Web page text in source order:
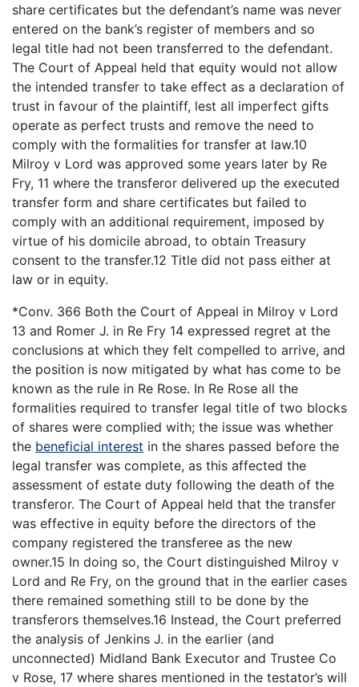
share certificates but the defendant’s name was never
entered on the bank’s register of members and so
legal title had not been transferred to the defendant.
The Court of Appeal held that equity would not allow
the intended transfer to take effect as a declaration of
trust in favour of the plaintiff, lest all imperfect gifts
operate as perfect trusts and remove the need to
comply with the formalities for transfer at law.10
Milroy v Lord was approved some years later by Re
Fry, 11 where the transferor delivered up the executed
transfer form and share certificates but failed to
comply with an additional requirement, imposed by
virtue of his domicile abroad, to obtain Treasury
consent to the transfer.12 Title did not pass either at
law or in equity.
*Conv. 366 Both the Court of Appeal in Milroy v Lord
13 and Romer J. in Re Fry 14 expressed regret at the
conclusions at which they felt compelled to arrive, and
the position is now mitigated by what has come to be
known as the rule in Re Rose. In Re Rose all the
formalities required to transfer legal title of two blocks
of shares were complied with; the issue was whether
the beneficial interest in the shares passed before the
legal transfer was complete, as this affected the
assessment of estate duty following the death of the
transferor. The Court of Appeal held that the transfer
was effective in equity before the directors of the
company registered the transferee as the new
owner.15 In doing so, the Court distinguished Milroy v
Lord and Re Fry, on the ground that in the earlier cases
there remained something still to be done by the
transferors themselves.16 Instead, the Court preferred
the analysis of Jenkins J. in the earlier (and
unconnected) Midland Bank Executor and Trustee Co
v Rose, 17 where shares mentioned in the testator’s will